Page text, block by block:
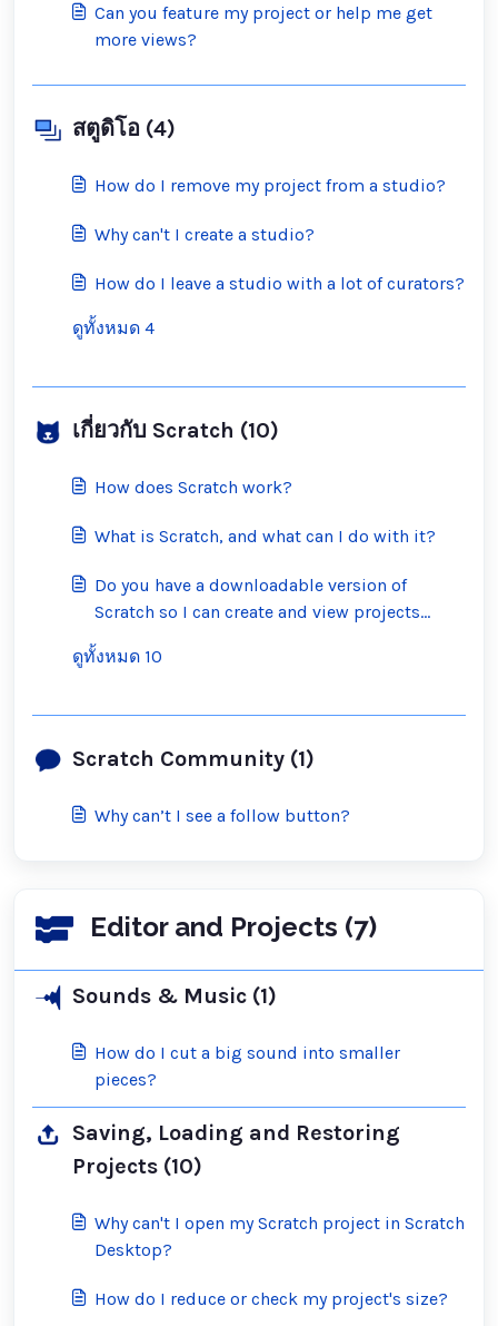
Can you feature my project or help me get
more views?
สตูดิโอ (4)
How do I remove my project from a studio?
Why can't I create a studio?
How do I leave a studio with a lot of curators?
ดูทั้งหมด 4
เกี่ยวกับ Scratch (10)
How does Scratch work?
What is Scratch, and what can I do with it?
Do you have a downloadable version of
Scratch so I can create and view projects
offline?
ดูทั้งหมด 10
Scratch Community (1)
Why can’t I see a follow button?
Editor and Projects (7)
Sounds & Music (1)
How do I cut a big sound into smaller
pieces?
Saving, Loading and Restoring
Projects (10)
Why can't I open my Scratch project in Scratch
Desktop?
How do I reduce or check my project's size?